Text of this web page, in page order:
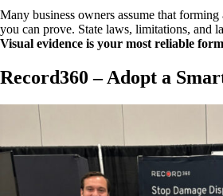
Many business owners assume that
you can prove. State laws, limitations, and
Visual evidence is your most reliable
Record360 – Adopt a